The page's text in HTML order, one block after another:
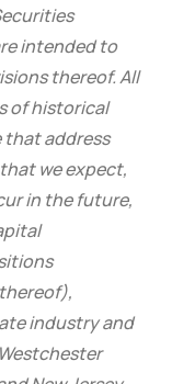
intended to
thereof. All
of historical
that address
we expect,
in the future,
industry and